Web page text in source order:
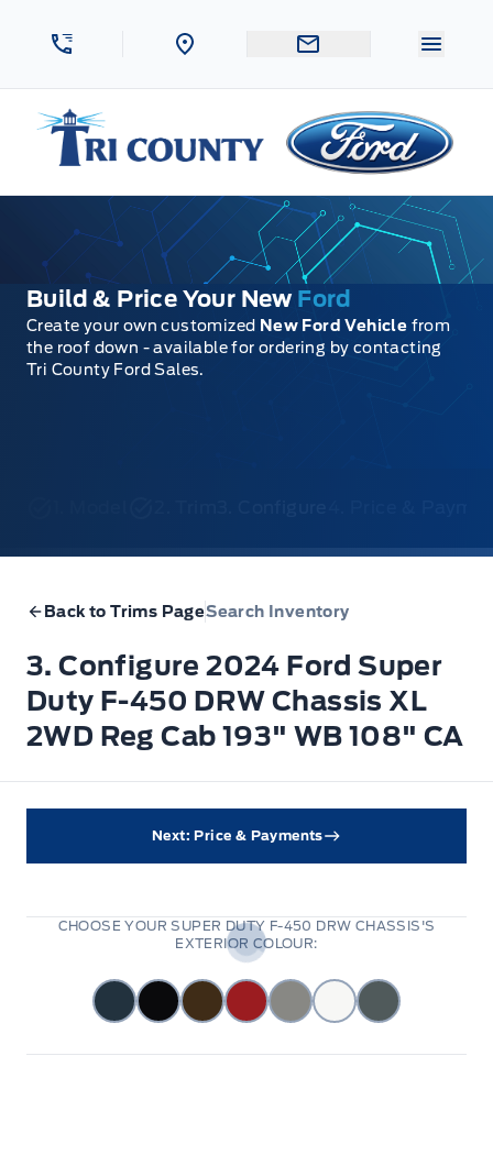
Tri County Ford
Build & Price Your New Ford
Create your own customized New Ford Vehicle from
the roof down - available for ordering by contacting
Tri County Ford Sales.
Back to Trims PageSearch Inventory
3. Configure 2024 Ford Super
Duty F-450 DRW Chassis XL
2WD Reg Cab 193" WB 108" CA
Next: Price & Payments
CHOOSE YOUR SUPER DUTY F-450 DRW CHASSIS'S
EXTERIOR COLOUR: